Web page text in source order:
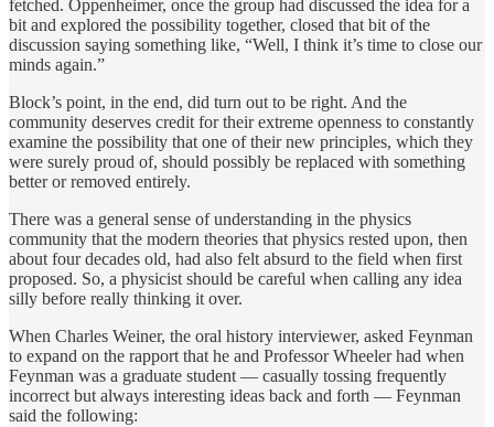
fetched. Oppenheimer, once the group had discussed the idea for a
bit and explored the possibility together, closed that bit of the
discussion saying something like, “Well, I think it’s time to close our
minds again.”
Block’s point, in the end, did turn out to be right. And the
community deserves credit for their extreme openness to constantly
examine the possibility that one of their new principles, which they
were surely proud of, should possibly be replaced with something
better or removed entirely.
There was a general sense of understanding in the physics
community that the modern theories that physics rested upon, then
about four decades old, had also felt absurd to the field when first
proposed. So, a physicist should be careful when calling any idea
silly before really thinking it over.
When Charles Weiner, the oral history interviewer, asked Feynman
to expand on the rapport that he and Professor Wheeler had when
Feynman was a graduate student — casually tossing frequently
incorrect but always interesting ideas back and forth — Feynman
said the following: